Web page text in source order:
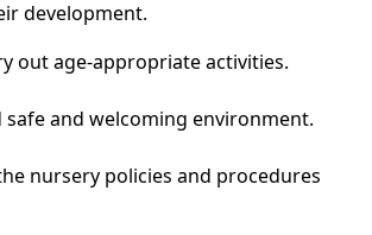
development.
out age-appropriate activities.
safe and welcoming environment.
nursery policies and procedures